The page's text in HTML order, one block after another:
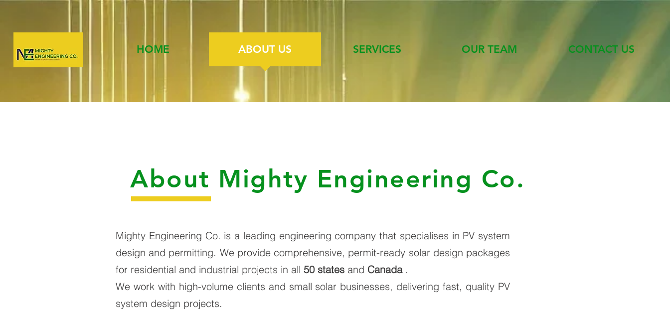
HOME ABOUT US SERVICES OUR TEAM CONTACT US
About Mighty Engineering Co.
Mighty Engineering Co. is a leading engineering company that specialises in PV system
design and permitting. We provide comprehensive, permit-ready solar design packages
for residential and industrial projects in all 50 states and Canada.
We work with high-volume clients and small solar businesses, delivering fast, quality PV
system design projects.